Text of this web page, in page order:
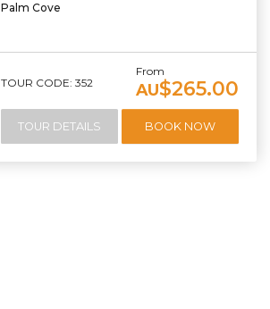
Palm Cove
TOUR CODE: 352
From
AU$265.00
TOUR DETAILS BOOK NOW